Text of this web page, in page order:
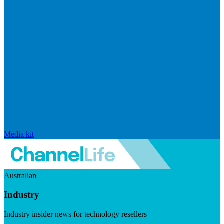
Media kit
Australian
Industry
Industry insider news for technology resellers